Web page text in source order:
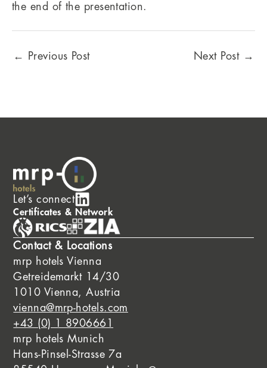
the end of the presentation.
← Previous Post Next Post →
Let’s connect
Certificates & Network
Contact & Locations
mrp hotels Vienna
Getreidemarkt 14/30
1010 Vienna, Austria
vienna@mrp-hotels.com
+43 (0) 1 8906661
mrp hotels Munich
Hans-Pinsel-Strasse 7a